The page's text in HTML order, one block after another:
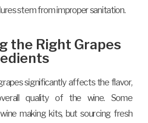
stem from improper sanitation.
the Right Grapes
significantly affects the flavor,
quality of the wine. Some
making kits, but sourcing fresh